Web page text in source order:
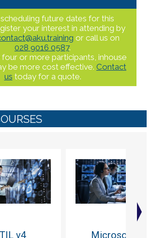
future dates for this
your interest in attending by
or call us on
028 9016 0587.
or more participants, inhouse
be more cost effective. Contact
us today for a quote.
v4 Microsoft -